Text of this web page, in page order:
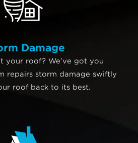
Damage
your roof? We’ve got you
repairs storm damage swiftly
roof back to its best.